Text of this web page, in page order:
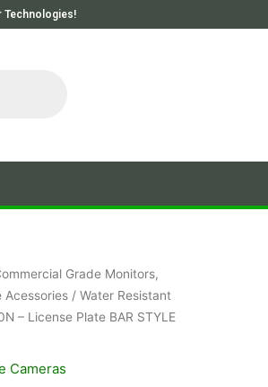
Technologies!
Grade Monitors,
Acessories/ Water Resistant
– License Plate BAR STYLE
Cameras